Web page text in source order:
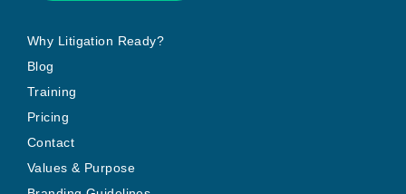
Why Litigation Ready?
Blog
Training
Pricing
Contact
Values & Purpose